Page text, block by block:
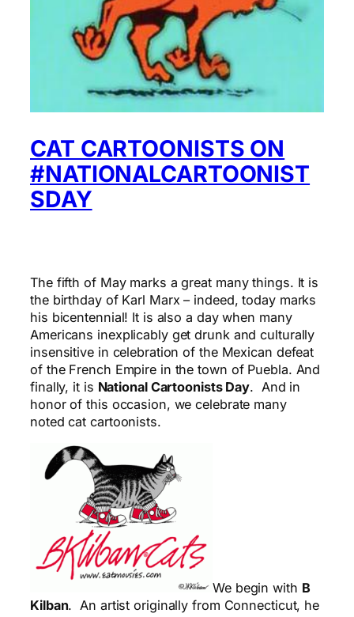
CAT CARTOONISTS ON
#NATIONALCARTOONIST
SDAY
The fifth of May marks a great many things. It is
the birthday of Karl Marx – indeed, today marks
his bicentennial! It is also a day when many
Americans inexplicably get drunk and culturally
insensitive in celebration of the Mexican defeat
of the French Empire in the town of Puebla. And
finally, it is National Cartoonists Day. And in
honor of this occasion, we celebrate many
noted cat cartoonists.
We begin with B
Kilban. An artist originally from Connecticut, he